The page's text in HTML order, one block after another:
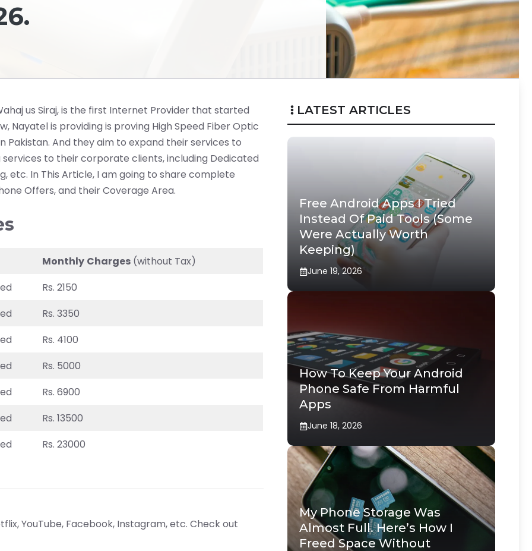
us Siraj, is the first Internet Provider that started
Nayatel is providing is proving High Speed Fiber Optic
Pakistan. And they aim to expand their services to
to their corporate clients, including Dedicated
etc. In This Article, I am going to share complete
Offers, and their Coverage Area.
Monthly Charges (without Tax)
Rs. 2150
Rs. 3350
Rs. 4100
Rs. 5000
Rs. 6900
Rs. 13500
Rs. 23000
YouTube, Facebook, Instagram, etc. Check out
LATEST ARTICLES
Free Android Apps I Tried
Instead Of Paid Tools (Some
Were Actually Worth
Keeping)
June 19, 2026
How To Keep Your Android
Phone Safe From Harmful
Apps
June 18, 2026
My Phone Storage Was
Almost Full. Here’s How I
Freed Space Without